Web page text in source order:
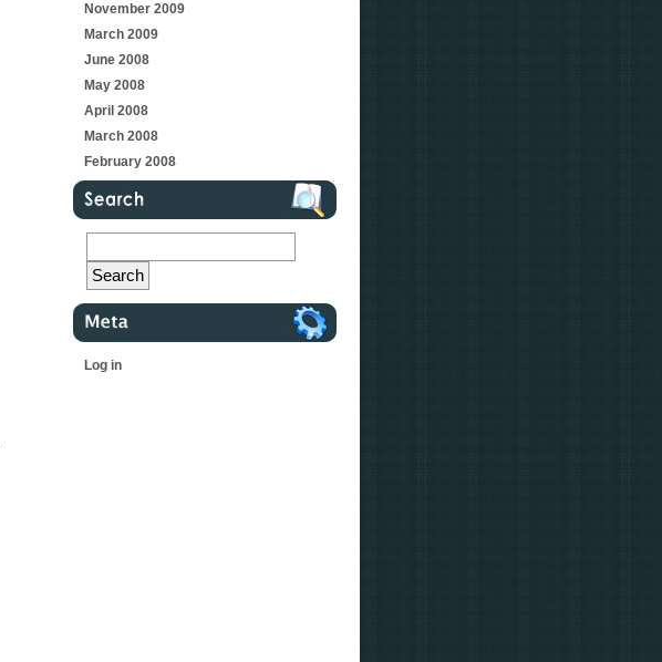
November 2009
March 2009
June 2008
May 2008
April 2008
March 2008
February 2008
Log in